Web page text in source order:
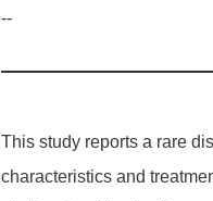
--
This study reports a rare
characteristics and